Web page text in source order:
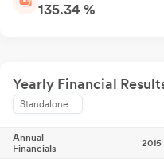
135.34 %
Yearly Financial
Standalone
Annual
Financials
2015